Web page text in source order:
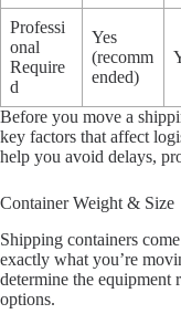
Professi
onal
Require
d
Yes
(recomm
ended)
Before you move a
key factors that affect
help you avoid delays,
Container Weight & Size
Shipping containers
exactly what you’re
determine the equipment
options.